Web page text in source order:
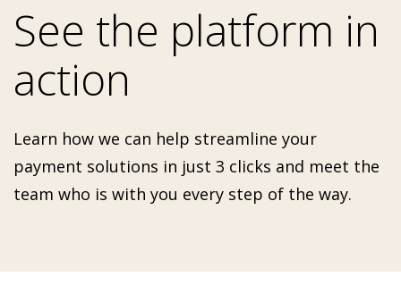
See the platform in
action
Learn how we can help streamline your
payment solutions in just 3 clicks and meet the
team who is with you every step of the way.